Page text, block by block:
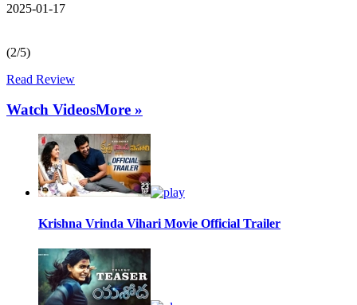
2025-01-17
(2/5)
Read Review
Watch VideosMore »
Krishna Vrinda Vihari Movie Official Trailer